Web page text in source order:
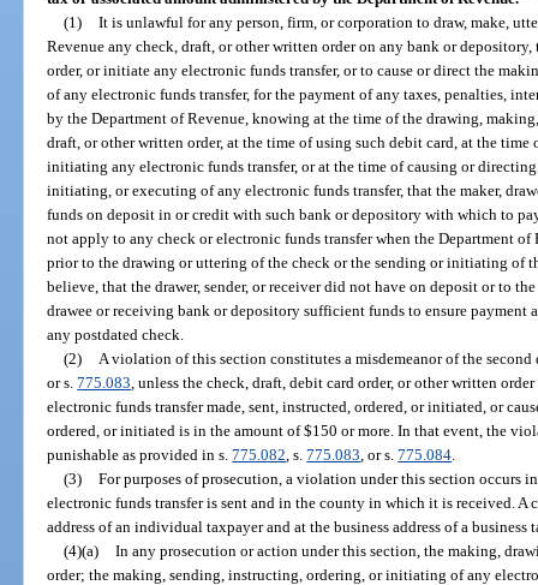
(1) It is unlawful for any person, firm, or corporation to draw, make,
Revenue any check, draft, or other written order on any bank or
order, or initiate any electronic funds transfer, or to cause or direct the
of any electronic funds transfer, for the payment of any taxes, penalties,
by the Department of Revenue, knowing at the time of the drawing,
draft, or other written order, at the time of using such debit card, at the
initiating any electronic funds transfer, or at the time of causing or
initiating, or executing of any electronic funds transfer, that the maker,
funds on deposit in or credit with such bank or depository with which to
not apply to any check or electronic funds transfer when the Department
prior to the drawing or uttering of the check or the sending or initiating of
believe, that the drawer, sender, or receiver did not have on deposit or to the
drawee or receiving bank or depository sufficient funds to ensure payment
any postdated check.
(2)
A violation of this section constitutes a misdemeanor of the
or s.775.083 , unless the check, draft, debit card order, or other written
electronic funds transfer made, sent, instructed, ordered, or initiated, or
ordered, or initiated is in the amount of $150 or more. In that event, the
punishable as provided in s.775.082 , s.775.083 , or s.775.084
(3) For purposes of prosecution, a violation under this section occurs
electronic funds transfer is sent and in the county in which it is received. A
address of an individual taxpayer and at the business address of a business
(4)(a) In any prosecution or action under this section, the making,
order; the making, sending, instructing, ordering, or initiating of any